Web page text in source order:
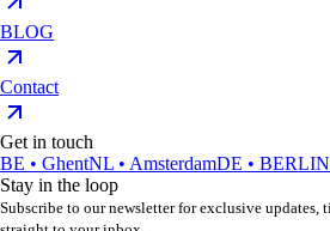
BLOG
Contact
Get in touch
BE • GhentNL • AmsterdamDE • BERLIN
Stay in the loop
Subscribe to our newsletter for exclusive updates,